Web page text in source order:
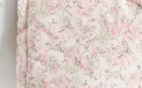
Bibs
Cookers
Plates
Small